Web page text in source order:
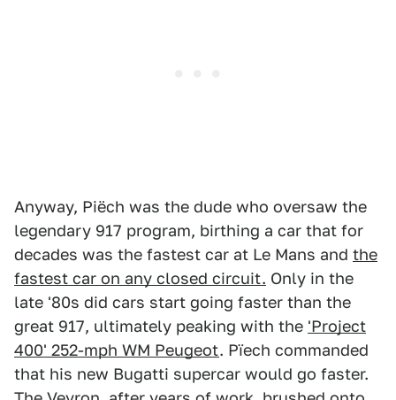
Anyway, Piëch was the dude who oversaw the
legendary 917 program, birthing a car that for
decades was the fastest car at Le Mans and the
fastest car on any closed circuit. Only in the
late '80s did cars start going faster than the
great 917, ultimately peaking with the 'Project
400' 252-mph WM Peugeot. Pïech commanded
that his new Bugatti supercar would go faster.